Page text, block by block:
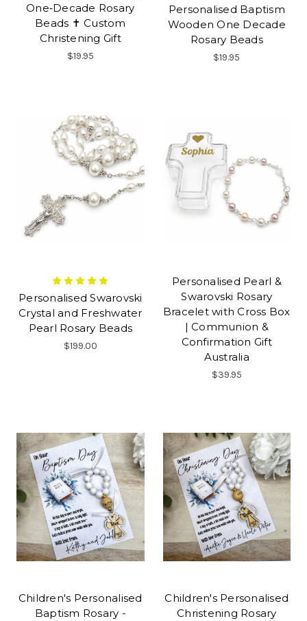
One‑Decade Rosary
Beads ✝ Custom
Christening Gift
$19.95
Personalised Baptism
Wooden One Decade
Rosary Beads
$19.95
Personalised Swarovski
Crystal and Freshwater
Pearl Rosary Beads
$199.00
Personalised Pearl &
Swarovski Rosary
Bracelet with Cross Box
| Communion &
Confirmation Gift
Australia
$39.95
Children's Personalised
Baptism Rosary -
Children's Personalised
Christening Rosary